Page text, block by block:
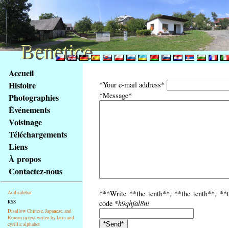
obsah
stránky
Klávesové
zkratky
tomto
webu
základní
Hlavní
strana
Accueil
Histoire
Photographies
Événements
Voisinage
Téléchargements
Liens
À propos
Contactez-nous
Add sidebar
RSS
Disallow Chinese, Japanese, and
Korean in text writen by latin and
cyrillic alphabet
*Your e-mail address*
*Message*
***Write **the tenth**, **the tenth**,
code *h9qhfal8ni
Benetice
Benetice